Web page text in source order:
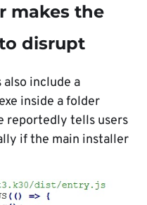
makes the
disrupt
include a
inside a folder
reportedly tells users
if the main installer